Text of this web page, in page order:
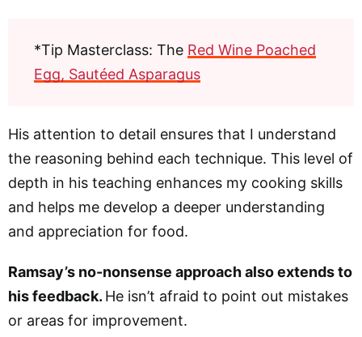
*Tip Masterclass: The Red Wine Poached
Egg, Sautéed Asparagus
His attention to detail ensures that I understand
the reasoning behind each technique. This level of
depth in his teaching enhances my cooking skills
and helps me develop a deeper understanding
and appreciation for food.
Ramsay’s no-nonsense approach also extends to
his feedback. He isn’t afraid to point out mistakes
or areas for improvement.